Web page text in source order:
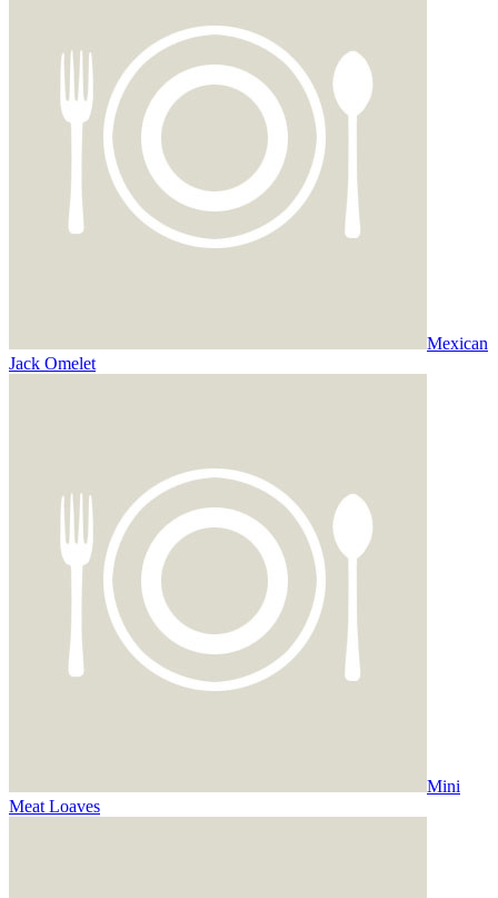
Mexican
Jack Omelet
Mini
Meat Loaves